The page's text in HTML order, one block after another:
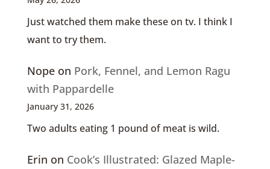
Just watched them make these on tv. I think I
want to try them.
Nopeon Pork, Fennel, and Lemon Ragu
with Pappardelle
January 31, 2026
Two adults eating 1 pound of meat is wild.
Erin on Cook’s Illustrated: Glazed Maple-